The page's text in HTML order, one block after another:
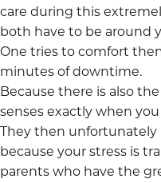
care during this
both have to be around
One tries to comfort
minutes of downtime.
Because there is also
senses exactly when
They then
because your stress is
parents who have the